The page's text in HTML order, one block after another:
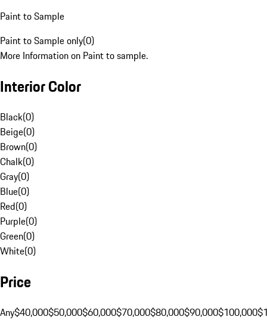
Paint to Sample
Paint to Sample only(0)
More Information on Paint to sample.
Interior Color
Black(0)
Beige(0)
Brown(0)
Chalk(0)
Gray(0)
Blue(0)
Red(0)
Purple(0)
Green(0)
White(0)
Price
Any$40,000$50,000$60,000$70,000$80,000$90,000$100,000